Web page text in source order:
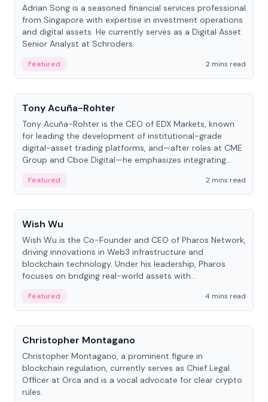
Adrian Song is a seasoned financial services professional
from Singapore with expertise in investment operations
and digital assets. He currently serves as a Digital Asset
Senior Analyst at Schroders.
Featured
2 mins read
People
Tony Acuña-Rohter
Tony Acuña-Rohter is the CEO of EDX Markets, known
for leading the development of institutional-grade
digital-asset trading platforms, and—after roles at CME
Group and Cboe Digital—he emphasizes integrating
Featured
2 mins read
People
Wish Wu
Wish Wu is the Co-Founder and CEO of Pharos Network,
driving innovations in Web3 infrastructure and
blockchain technology. Under his leadership, Pharos
focuses on bridging real-world assets with
economy.
Featured
4 mins read
People
Christopher Montagano
Christopher Montagano, a prominent figure in
blockchain regulation, currently serves as Chief Legal
Officer at Orca and is a vocal advocate for clear crypto
rules.